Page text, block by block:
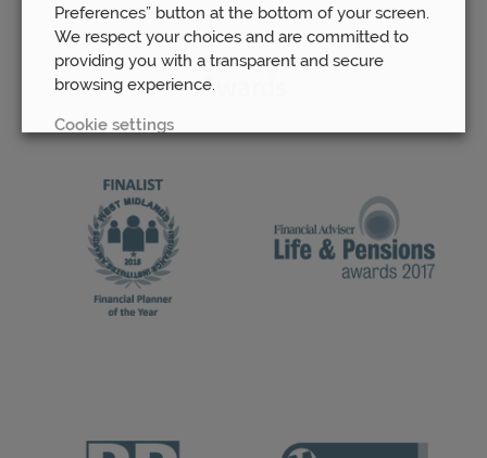
Awards
Preferences” button at the bottom of your screen.
We respect your choices and are committed to
providing you with a transparent and secure
browsing experience.
Cookie settings
ACCEPT ALL